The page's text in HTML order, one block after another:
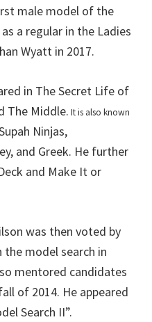
male model of the
a regular in the Ladies
Wyatt in 2017.
in The Secret Life of
The Middle. It is also known
Ninjas,
and Greek. He further
and Make It or
was then voted by
model search in
mentored candidates
of 2014. He appeared
Search II”.